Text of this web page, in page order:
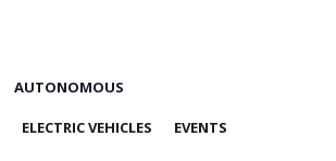
AUTONOMOUS
ELECTRIC VEHICLES EVENTS